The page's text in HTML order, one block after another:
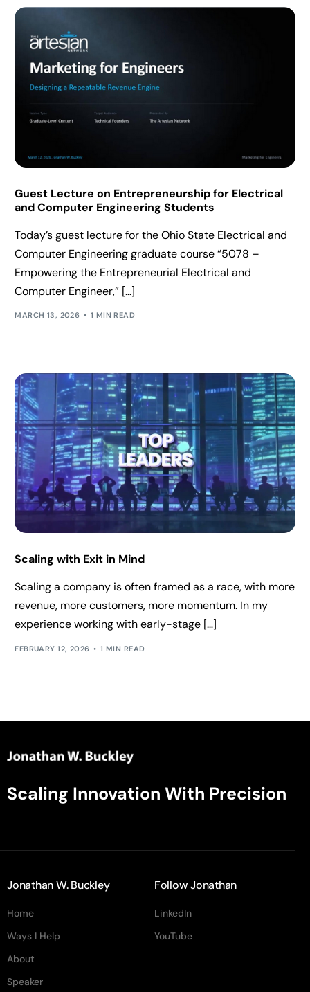
Guest Lecture on Entrepreneurship for Electrical
and Computer Engineering Students
Today’s guest lecture for the Ohio State Electrical and
Computer Engineering graduate course “5078 –
Empowering the Entrepreneurial Electrical and
Computer Engineer,” […]
MARCH 13, 2026 1 MIN READ
Scaling with Exit in Mind
Scaling a company is often framed as a race, with more
revenue, more customers, more momentum. In my
experience working with early-stage […]
FEBRUARY 12, 2026 1 MIN READ
Scaling Innovation With Precision
Jonathan W. Buckley
Home
Ways I Help
About
Speaker
Follow Jonathan
LinkedIn
YouTube